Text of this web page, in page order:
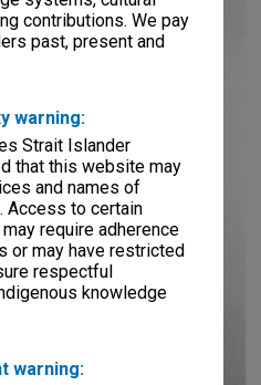
contributions. We pay
past, present and
warning:
Strait Islander
that this website may
and names of
Access to certain
require adherence
or may have restricted
respectful
knowledge
warning: